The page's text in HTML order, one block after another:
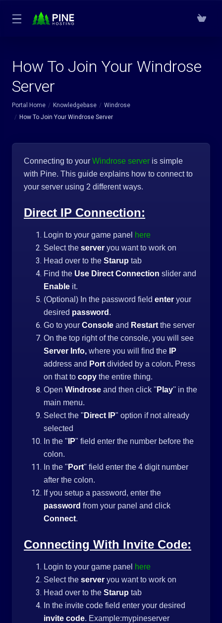
How To Join Your Windrose
Server
Portal Home Knowledgebase
Windrose
How To Join Your Windrose Server
Connecting to your Windrose server is simple
with Pine. This guide explains how to connect to
your server using 2 different ways.
Direct IP Connection:
Login to your game panel here
Select the server you want to work on
Head over to the Starup tab
Find the Use Direct Connection slider and
Enable it.
(Optional) In the password field enter your
desired password .
Go to your Console and Restart the server
On the top right of the console, you will see
Server Info, where you will find the
IP
address and Port divided by a colon. Press
on that to copy the entire thing.
Open Windrose and then click ''Play'' in the
main menu.
Select the " Direct IP" option if not already
selected
In the " IP" field enter the number before the
colon.
In the " Port" field enter the 4 digit number
after the colon.
If you setup a password, enter the
password from your panel and click
Connect.
Connecting With Invite Code:
Login to your game panel here
Select the server you want to work on
Head over to the Starup tab
In the invite code field enter your desired
invite code. Example:mypineserver